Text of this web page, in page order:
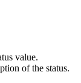
value.
of the status.